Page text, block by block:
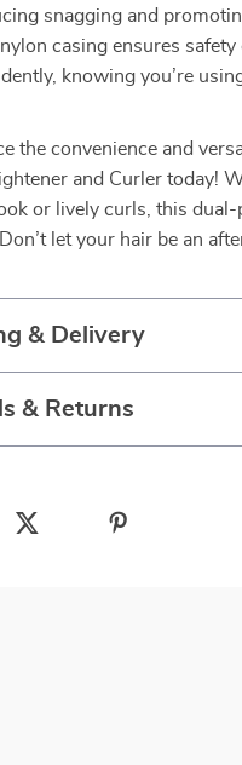
snagging and
casing ensures
knowing you’re
the convenience and
and Curler today!
or lively curls, this
let your hair be an
& Delivery
& Returns